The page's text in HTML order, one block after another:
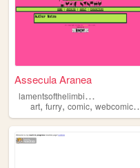
Assecula Aranea
l
amentsofthelimbicsystem
art, furry, comic, webcomic,